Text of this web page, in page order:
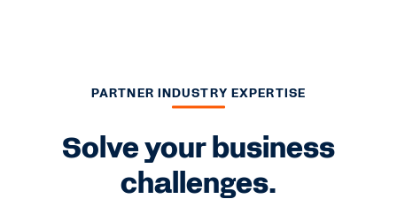
PARTNER INDUSTRY EXPERTISE
Solve your business
challenges.